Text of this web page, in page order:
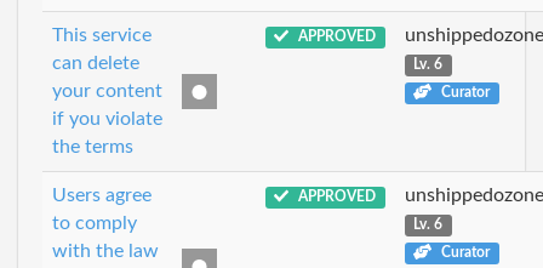
This service
can delete
your content
if you violate
the terms
APPROVED unshippedozone
Lv. 6
Curator
Users agree
to comply
with the law
APPROVED unshippedozone
Lv. 6
Curator